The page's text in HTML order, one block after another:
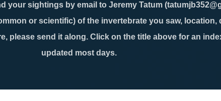
your sightings by email to Jeremy Tatum
or scientific) of the invertebrate you saw,
please send it along. Click on the title above for an
updated most days.